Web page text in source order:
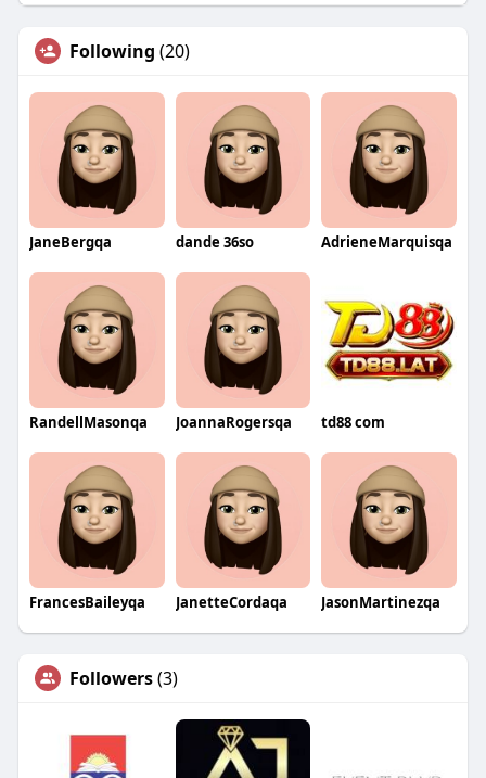
Following (20)
JaneBergqa dande 36so AdrieneMarquisqa
RandellMasonqa JoannaRogersqa td88 com
FrancesBaileyqa JanetteCordaqa JasonMartinezqa
Followers(3)